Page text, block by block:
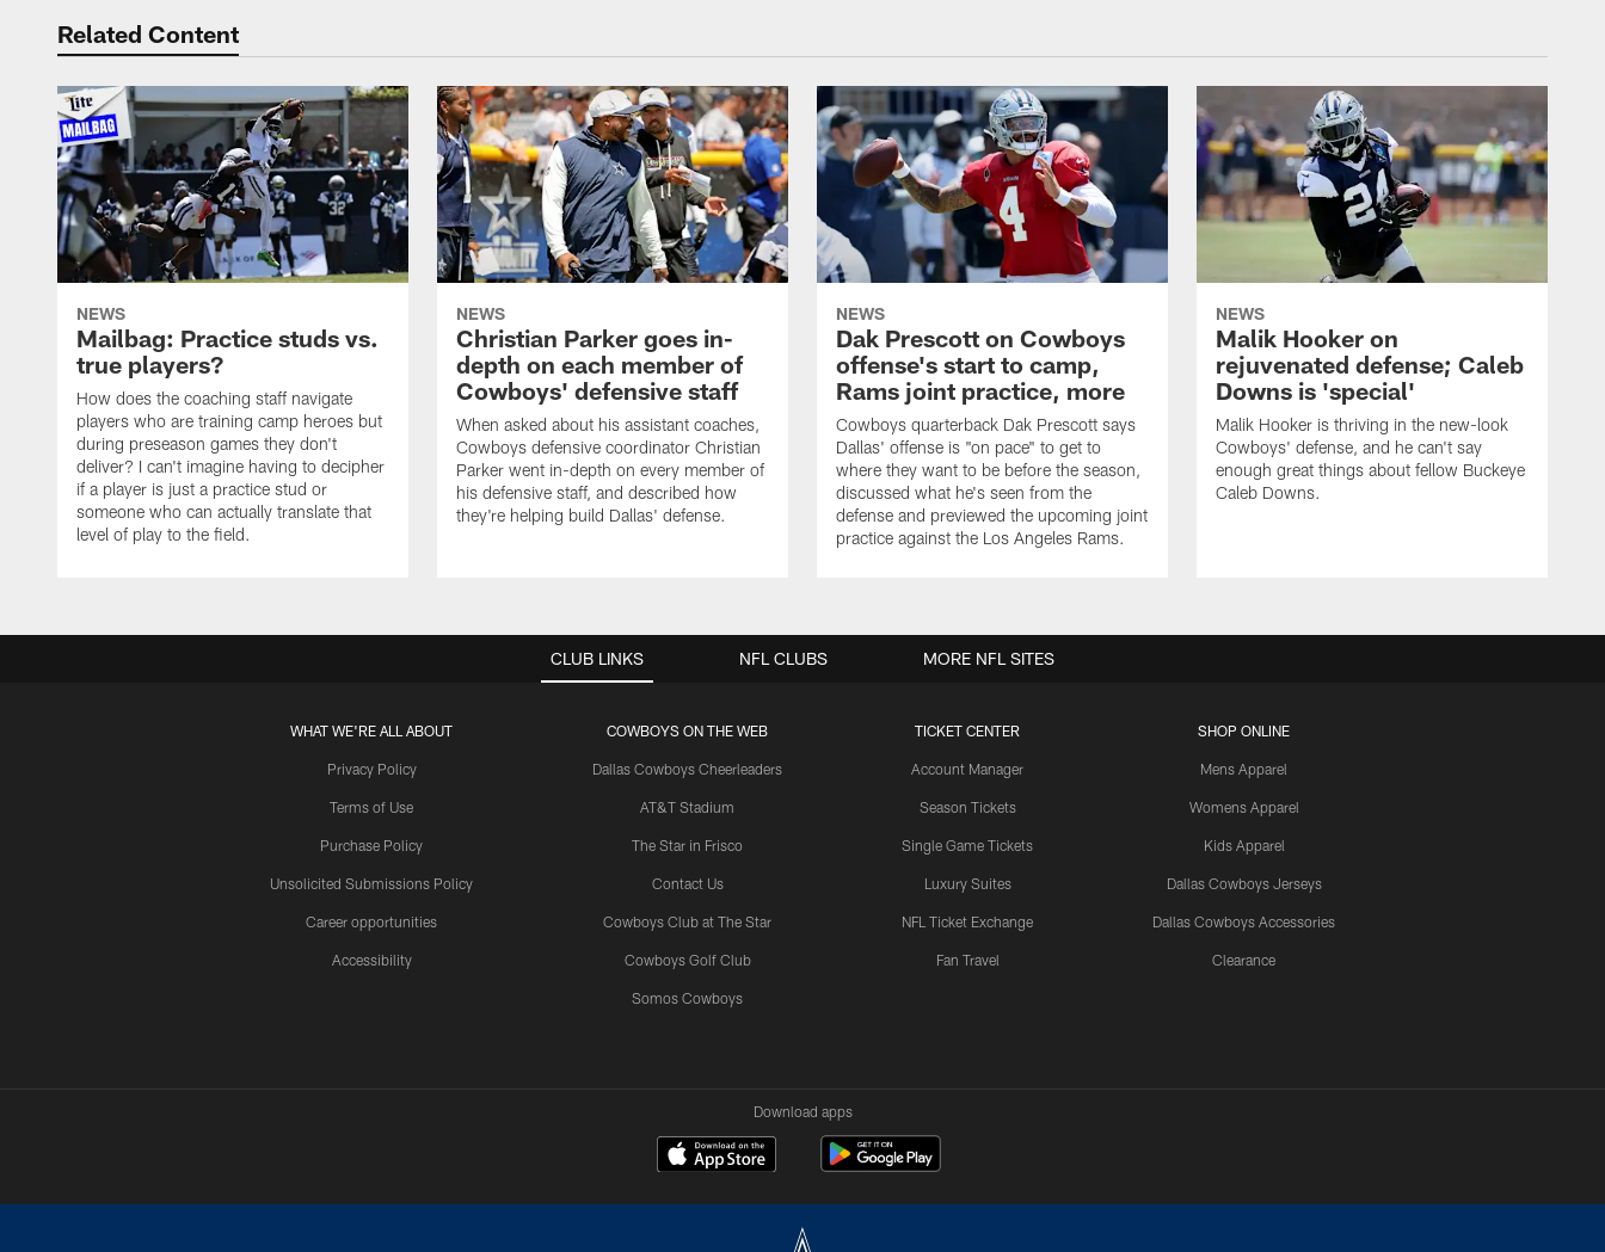
Related Content
NEWS
Mailbag: Practice studs vs.
true players?
How does the coaching staff navigate
players who are training camp heroes but
during preseason games they don't
deliver? I can't imagine having to decipher
if a player is just a practice stud or
someone who can actually translate that
level of play to the field.
NEWS
Christian Parker goes in-
depth on each member of
Cowboys' defensive staff
When asked about his assistant coaches,
Cowboys defensive coordinator Christian
Parker went in-depth on every member of
his defensive staff, and described how
they're helping build Dallas' defense.
NEWS
Dak Prescott on Cowboys
offense's start to camp,
Rams joint practice, more
Cowboys quarterback Dak Prescott says
Dallas' offense is "on pace" to get to
where they want to be before the season,
discussed what he's seen from the
defense and previewed the upcoming joint
practice against the Los Angeles Rams.
NEWS
Malik Hooker on
rejuvenated defense; Caleb
Downs is 'special'
Malik Hooker is thriving in the new-look
Cowboys' defense, and he can't say
enough great things about fellow Buckeye
Caleb Downs.
CLUB LINKS
WHAT WE'RE ALL ABOUT
Privacy Policy
Terms of Use
Purchase Policy
Unsolicited Submissions Policy
Career opportunities
Accessibility
COWBOYS ON THE WEB
Dallas Cowboys Cheerleaders
AT&T Stadium
The Star in Frisco
Contact Us
Cowboys Club at The Star
Cowboys Golf Club
Somos Cowboys
TICKET CENTER
Account Manager
Season Tickets
Single Game Tickets
Luxury Suites
NFL Ticket Exchange
Fan Travel
SHOP ONLINE
Mens Apparel
Womens Apparel
Kids Apparel
Dallas Cowboys Jerseys
Dallas Cowboys Accessories
Clearance
NFL CLUBS MORE NFL SITES
Download apps